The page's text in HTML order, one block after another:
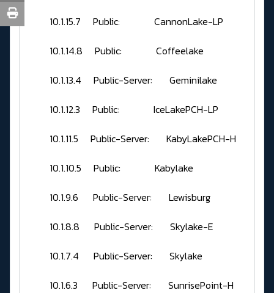
10.1.15.7 Public: CannonLake-LP
10.1.14.8 Public: Coffeelake
10.1.13.4 Public-Server: Geminilake
10.1.12.3 Public: IceLakePCH-LP
10.1.11.5 Public-Server: KabyLakePCH-H
10.1.10.5 Public: Kabylake
10.1.9.6 Public-Server: Lewisburg
10.1.8.8 Public-Server: Skylake-E
10.1.7.4 Public-Server: Skylake
10.1.6.3 Public-Server: SunrisePoint-H